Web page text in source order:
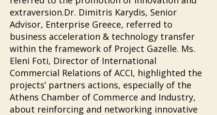
extraversion.Dr. Dimitris Karydis, Senior
Advisor, Enterprise Greece, referred to
business acceleration & technology transfer
within the framework of Project Gazelle. Ms.
Eleni Foti, Director of International
Commercial Relations of ACCI, highlighted the
projects’ partners actions, especially of the
Athens Chamber of Commerce and Industry,
about reinforcing and networking innovative